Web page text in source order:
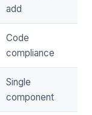
add
Code
compliance
Single
component